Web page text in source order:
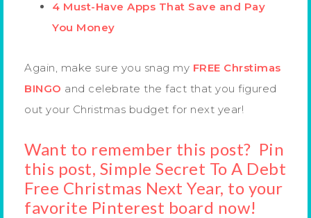
4 Must-Have Apps That Save and Pay
You Money
Again, make sure you snag my FREE Chrstimas
BINGO and celebrate the fact that you figured
out your Christmas budget for next year!
Want to remember this post? Pin
this post, Simple Secret To A Debt
Free Christmas Next Year, to your
favorite Pinterest board now!